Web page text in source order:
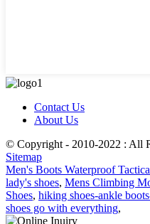
Contact Us
About Us
© Copyright - 2010-2022 : All
Sitemap
Men's Boots Waterproof
lady's shoes, Mens Climbing
Shoes, hiking shoes-ankle
shoes go with everything,